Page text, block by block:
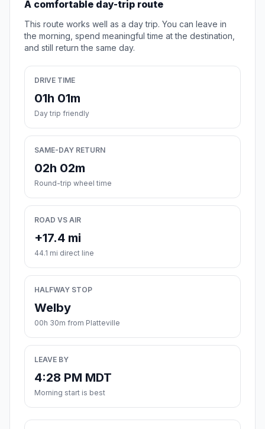
A comfortable day-trip route
This route works well as a day trip. You can leave in
the morning, spend meaningful time at the destination,
and still return the same day.
DRIVE TIME
01h 01m
Day trip friendly
SAME-DAY RETURN
02h 02m
Round-trip wheel time
ROAD VS AIR
+17.4 mi
44.1 mi direct line
HALFWAY STOP
Welby
00h 30m from Platteville
LEAVE BY
4:28 PM MDT
Morning start is best